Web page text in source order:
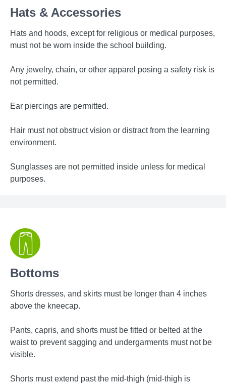
Hats & Accessories
Hats and hoods, except for religious or medical purposes,
must not be worn inside the school building.
Any jewelry, chain, or other apparel posing a safety risk is
not permitted.
Ear piercings are permitted.
Hair must not obstruct vision or distract from the learning
environment.
Sunglasses are not permitted inside unless for medical
purposes.
Bottoms
Shorts dresses, and skirts must be longer than 4 inches
above the kneecap.
Pants, capris, and shorts must be fitted or belted at the
waist to prevent sagging and undergarments must not be
visible.
Shorts must extend past the mid-thigh (mid-thigh is